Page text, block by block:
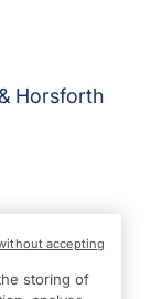
Horsforth
storing of
accepting